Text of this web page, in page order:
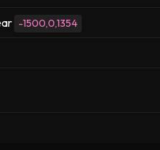
-1500,0,1354